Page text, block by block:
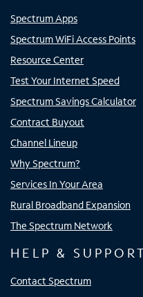
Spectrum Apps
Spectrum WiFi Access Points
Resource Center
Test Your Internet Speed
Spectrum Savings Calculator
Contract Buyout
Channel Lineup
Why Spectrum?
Services In Your Area
Rural Broadband Expansion
The Spectrum Network
HELP &
Contact Spectrum